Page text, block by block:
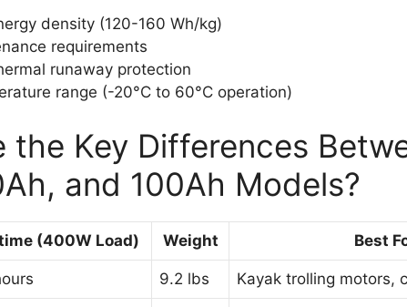
density (120-160 Wh/kg)
requirements
runaway protection
range (-20°C to 60°C operation)
the Key Differences
and 100Ah Models?
(400W Load) Weight Best
9.2 lbs Kayak trolling motors,